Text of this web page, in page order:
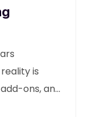
is
ons, and